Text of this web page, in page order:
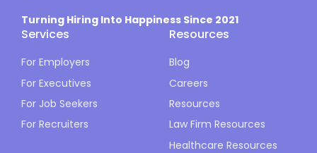
Turning Hiring Into Happiness Since 2021
Services
For Employers
For Executives
For Job Seekers
For Recruiters
Resources
Blog
Careers
Resources
Law Firm Resources
Healthcare Resources